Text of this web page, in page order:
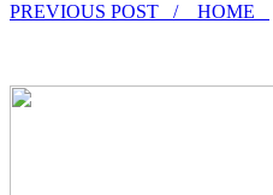
PREVIOUS POST / HOME